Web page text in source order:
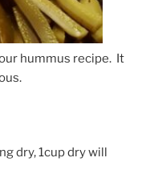
hummus recipe. It
dry, 1cup dry will